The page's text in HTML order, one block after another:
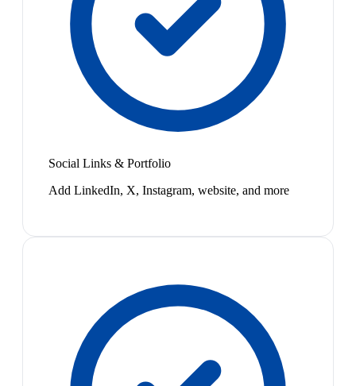
Social Links & Portfolio
Add LinkedIn, X, Instagram, website, and more